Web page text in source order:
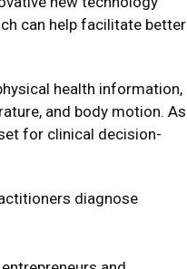
can help facilitate better
health information,
and body motion. As
for clinical decision-
diagnose